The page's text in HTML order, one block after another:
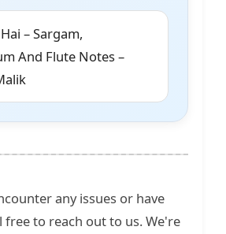
– Sargam,
And Flute Notes –
any issues or have
free to reach out to us. We're